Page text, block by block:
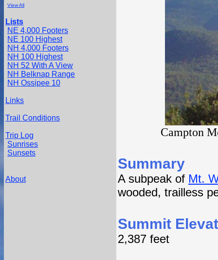
View All
Lists
NE 4,000 Footers
NE 100 Highest
NH 4,000 Footers
NH 100 Highest
NH 52 With A View
NH Belknap Range
NH Ossipee 10
Links
Trail Conditions
Trip Log
Sunrises
Sunsets
About
Campton
Summary
A subpeak of Mt.
wooded, trailless
Summit
2,387 feet